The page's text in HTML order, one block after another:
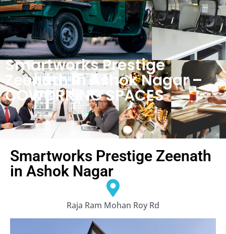
Smartworks Prestige
Zeenath in Ashok Nagar –
COWORKING SPACES
Smartworks Prestige Zeenath
in Ashok Nagar
Raja Ram Mohan Roy Rd